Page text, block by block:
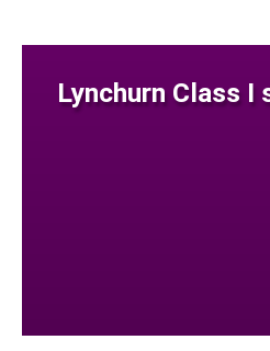
Lynchurn Class I